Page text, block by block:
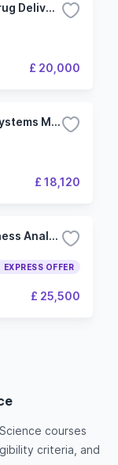
MSc Pharmaceutical Science and Drug Delivery Systems
£ 20,000
Masters by Research Information Systems Management
£ 18,120
MSc Information Systems and Business Analysis
EXPRESS OFFER
£ 25,500
courses
criteria, and